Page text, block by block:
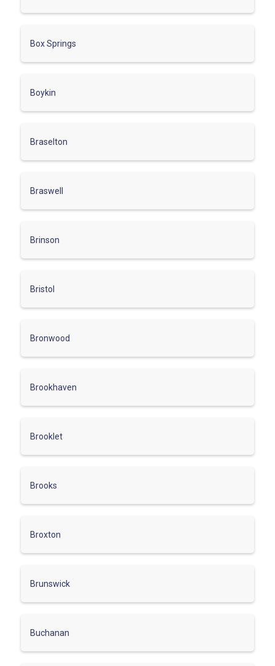
Box Springs
Boykin
Braselton
Braswell
Brinson
Bristol
Bronwood
Brookhaven
Brooklet
Brooks
Broxton
Brunswick
Buchanan